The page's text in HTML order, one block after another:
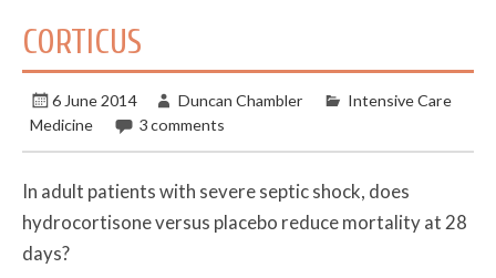
CORTICUS
6 June 2014 Duncan Chambler
Intensive Care
Medicine
3 comments
In adult patients with severe septic shock, does
hydrocortisone versus placebo reduce mortality at 28
days?